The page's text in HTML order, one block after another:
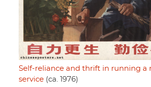
Self-reliance and thrift in running a
service (ca. 1976)